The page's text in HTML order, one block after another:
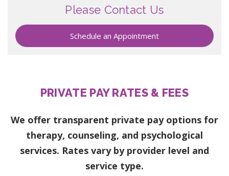
Please Contact Us
Schedule an Appointment
PRIVATE PAY RATES & FEES
We offer transparent private pay options for
therapy, counseling, and psychological
services. Rates vary by provider level and
service type.